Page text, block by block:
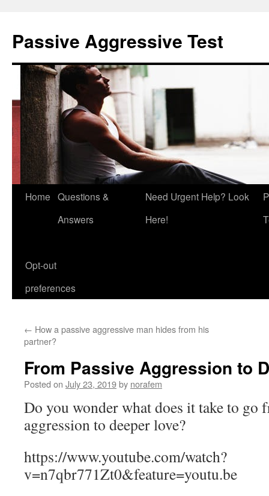
content
Passive Aggressive Test
Home Questions &
Answers
Need Urgent Help? Look
Here!
Opt-out
preferences
← How a passive aggressive man hides from his
partner?
From Passive Aggression to
Posted on July 23, 2019by norafem
Do you wonder what does it take to go
aggression to deeper love?
https://www.youtube.com/watch?
v=n7qbr771Zt0&feature=youtu.be